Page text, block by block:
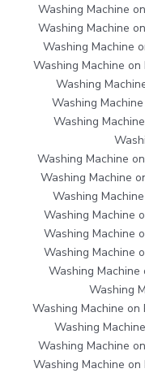
Washing Machine
Washing Machine
Washing Machine
Washing Machine on
Washing
Washing
Washing
Washing Machine
Washing Machine
Washing
Washing Machine
Washing Machine
Washing Machine
Washing Machine
Washing
Washing Machine on
Washing
Washing Machine
Washing Machine